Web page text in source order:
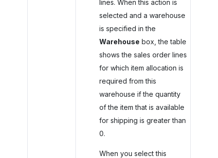
lines. When this action is
selected and a warehouse
is specified in the
Warehouse box, the table
shows the sales order lines
for which item allocation is
required from this
warehouse if the quantity
of the item that is available
for shipping is greater than
0.
When you select this